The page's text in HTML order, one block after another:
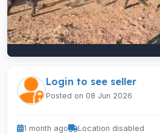
Login to see seller
Posted on 08 Jun 2026
1 month ago Location disabled